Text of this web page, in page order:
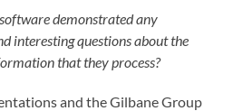
demonstrated any
interesting questions about the
that they process?
and the Gilbane Group